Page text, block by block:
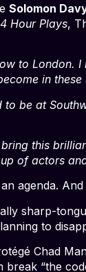
Solomon
Hour Plays,
to London.
in
to be at
this
of actors
agenda. And
sharp-
to
Chad
“the